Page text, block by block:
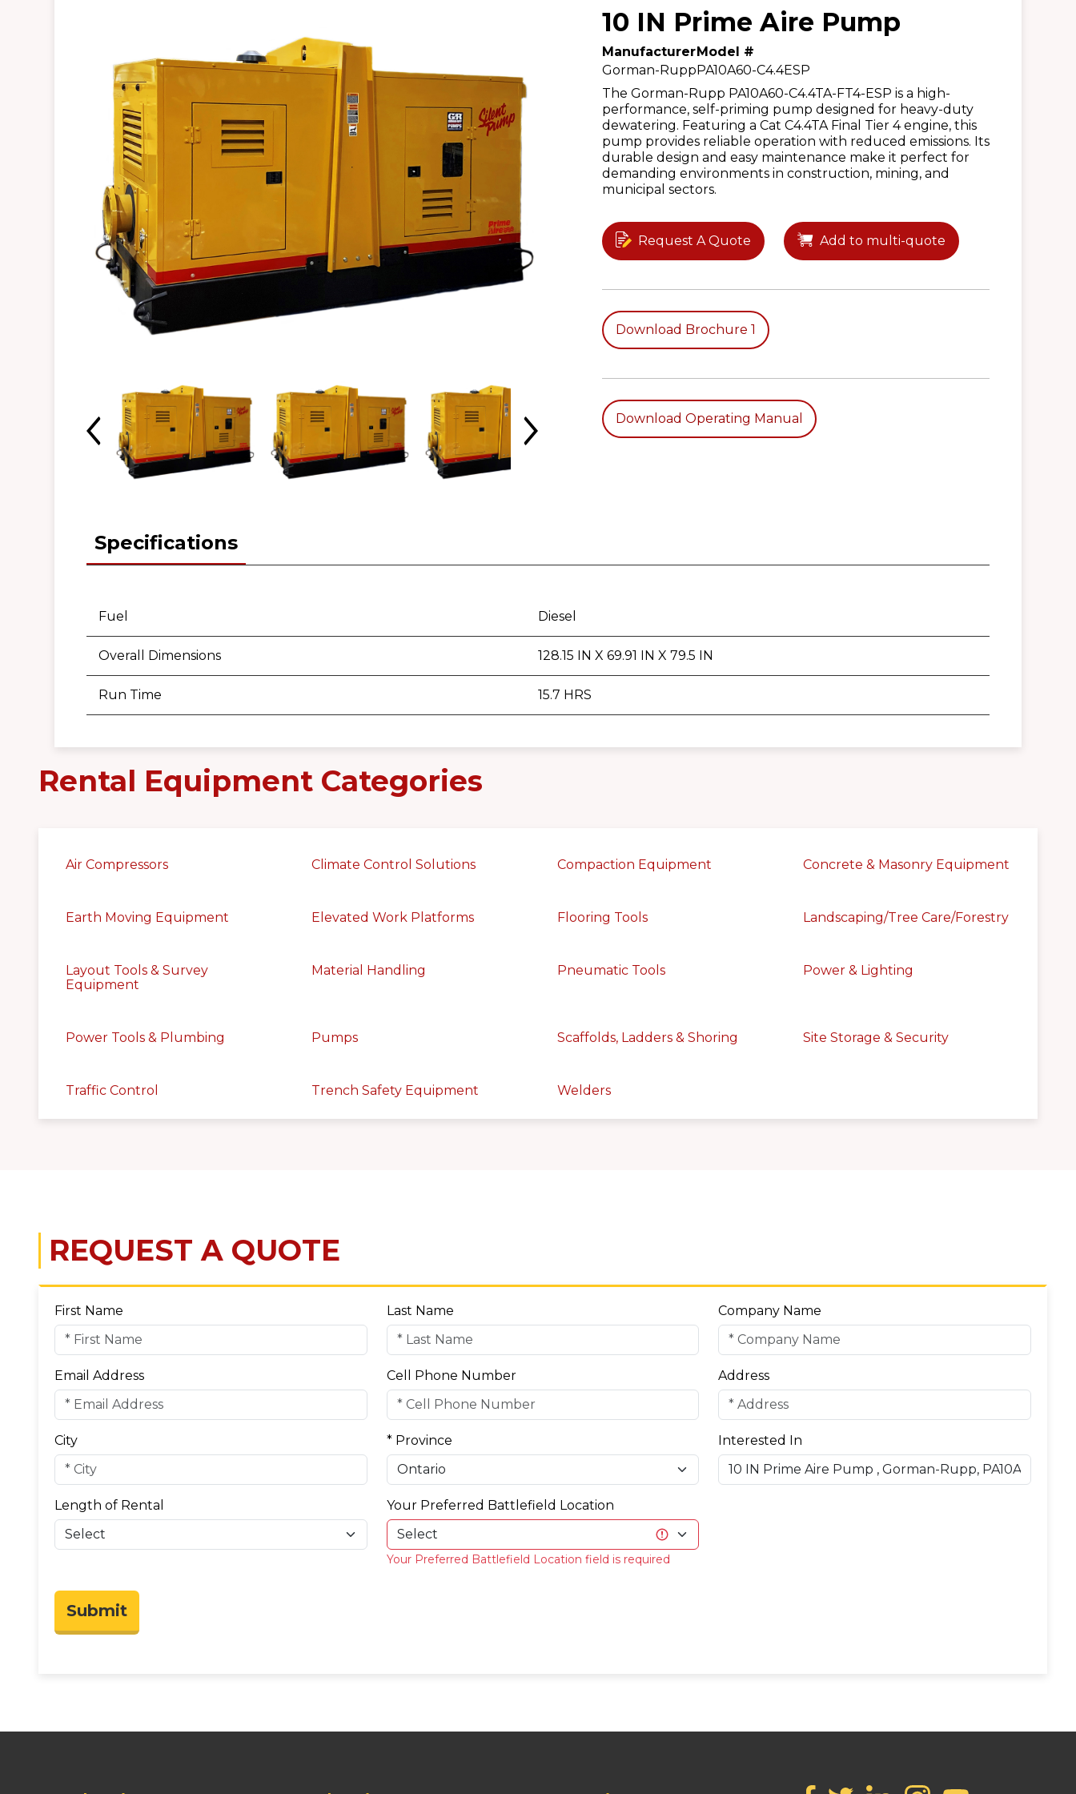
10 IN Prime Aire Pump
Manufacturer
Gorman-Rupp
Model #
PA10A60-C4.4ESP
The Gorman-Rupp PA10A60-C4.4TA-FT4-ESP is a high-
performance, self-priming pump designed for heavy-duty
dewatering. Featuring a Cat C4.4TA Final Tier 4 engine, this
pump provides reliable operation with reduced emissions. Its
durable design and easy maintenance make it perfect for
demanding environments in construction, mining, and
municipal sectors.
Request A Quote Add to multi-quote
Download Brochure 1
Download Operating Manual
Specifications
Fuel Diesel
Overall Dimensions 128.15 IN X 69.91 IN X 79.5 IN
Run Time 15.7 HRS
Rental Equipment Categories
Air Compressors Climate Control Solutions Compaction Equipment Concrete & Masonry Equipment
Earth Moving Equipment Elevated Work Platforms Flooring Tools Landscaping/Tree Care/Forestry
Layout Tools & Survey
Equipment
Material Handling Pneumatic Tools Power & Lighting
Power Tools & Plumbing Pumps Scaffolds, Ladders & Shoring Site Storage & Security
Traffic Control Trench Safety Equipment Welders
REQUEST A QUOTE
First Name Last Name Company Name
Email Address Cell Phone Number Address
City * Province Interested In
Length of Rental Your Preferred Battlefield Location
Your Preferred Battlefield Location field is required
Submit